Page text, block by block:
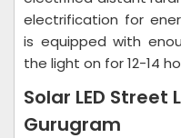
electrification for
is equipped with
the light on for 12-14
Solar LED
Gurugram